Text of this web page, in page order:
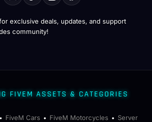
exclusive deals, updates, and support
community!
FIVEM ASSETS & CATEGORIES
• FiveM Cars • FiveM Motorcycles • Server